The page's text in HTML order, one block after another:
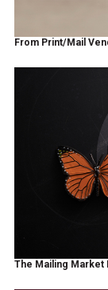
From Print/Mail
The Mailing Market